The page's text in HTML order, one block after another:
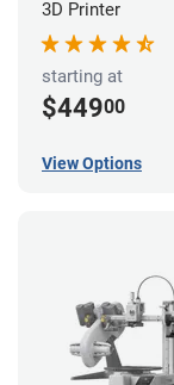
3D Printer
starting at
$44900
View Options